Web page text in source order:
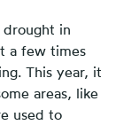
drought in
a few times
This year, it
areas, like
used to